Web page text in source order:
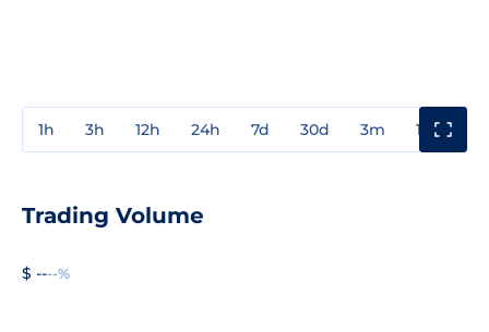
1h 3h 12h 24h 7d 30d 3m 1y
Trading Volume
$ ----%